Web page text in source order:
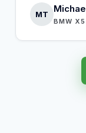
MT
BMW X5